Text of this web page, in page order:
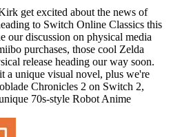
get excited about the news of
to Switch Online Classics this
our discussion on physical media
purchases, those cool Zelda
release heading our way soon.
a unique visual novel, plus we're
Chronicles 2 on Switch 2,
70s-style Robot Anime